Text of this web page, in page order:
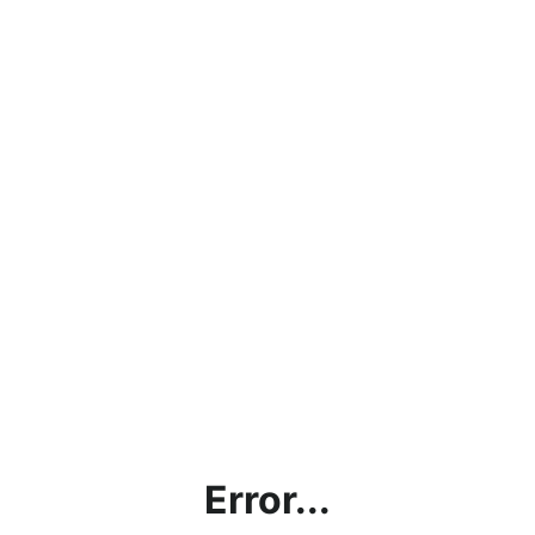
Error...